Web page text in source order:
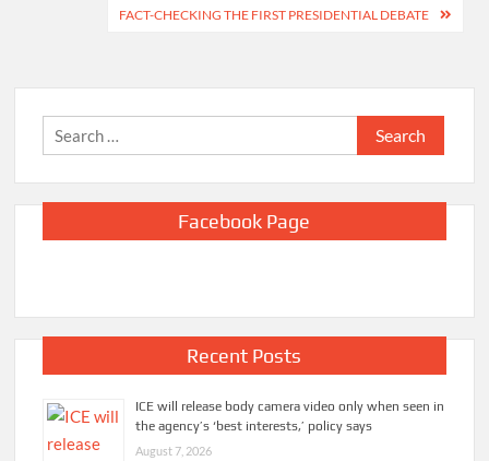
FACT-CHECKING THE FIRST PRESIDENTIAL DEBATE
Search
for:
Facebook Page
Recent Posts
ICE will release body camera video only when seen in
the agency’s ‘best interests,’ policy says
August 7, 2026